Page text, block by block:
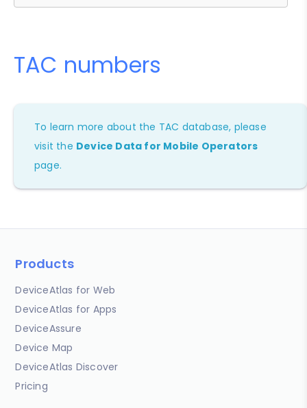
TAC numbers
To learn more about the TAC database, please
visit the Device Data for Mobile Operators
page.
Products
DeviceAtlas for Web
DeviceAtlas for Apps
DeviceAssure
Device Map
DeviceAtlas Discover
Pricing